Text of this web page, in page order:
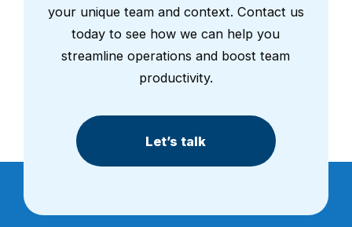
your unique team and context. Contact us
today to see how we can help you
streamline operations and boost team
productivity.
Let’s talk